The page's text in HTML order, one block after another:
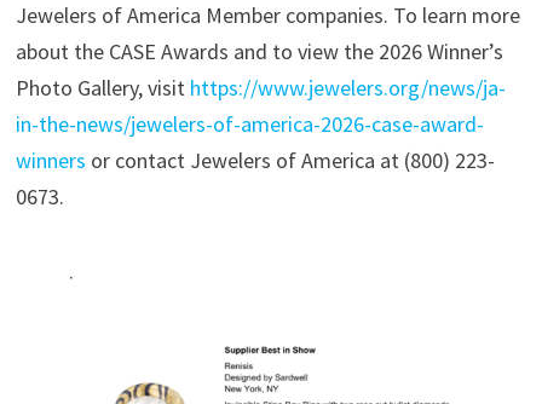
Jewelers of America Member companies. To learn more
about the CASE Awards and to view the 2026 Winner’s
Photo Gallery, visit https://www.jewelers.org/news/ja-
in-the-news/jewelers-of-america-2026-case-award-
winners or contact Jewelers of America at (800) 223-
0673.